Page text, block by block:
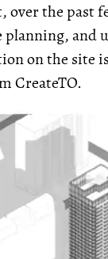
the past
and
on the site
CreateTO.